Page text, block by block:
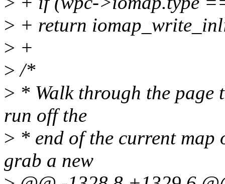
> + return
> +
> /*
> * Walk through the page
run off the
> * end of the current
grab a new